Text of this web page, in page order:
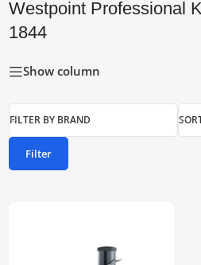
Westpoint Professional
1844
Show column
FILTER BY BRAND
Filter